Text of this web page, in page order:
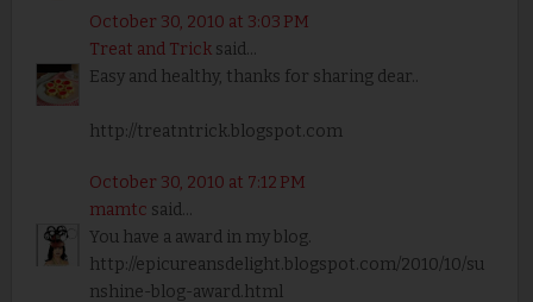
October 30, 2010 at 3:03 PM
Treat and Tricksaid...
Easy and healthy, thanks for sharing dear..
http://treatntrick.blogspot.com
October 30, 2010 at 7:12 PM
mamtc said...
You have a award in my blog.
http://epicureansdelight.blogspot.com/2010/10/su
nshine-blog-award.html